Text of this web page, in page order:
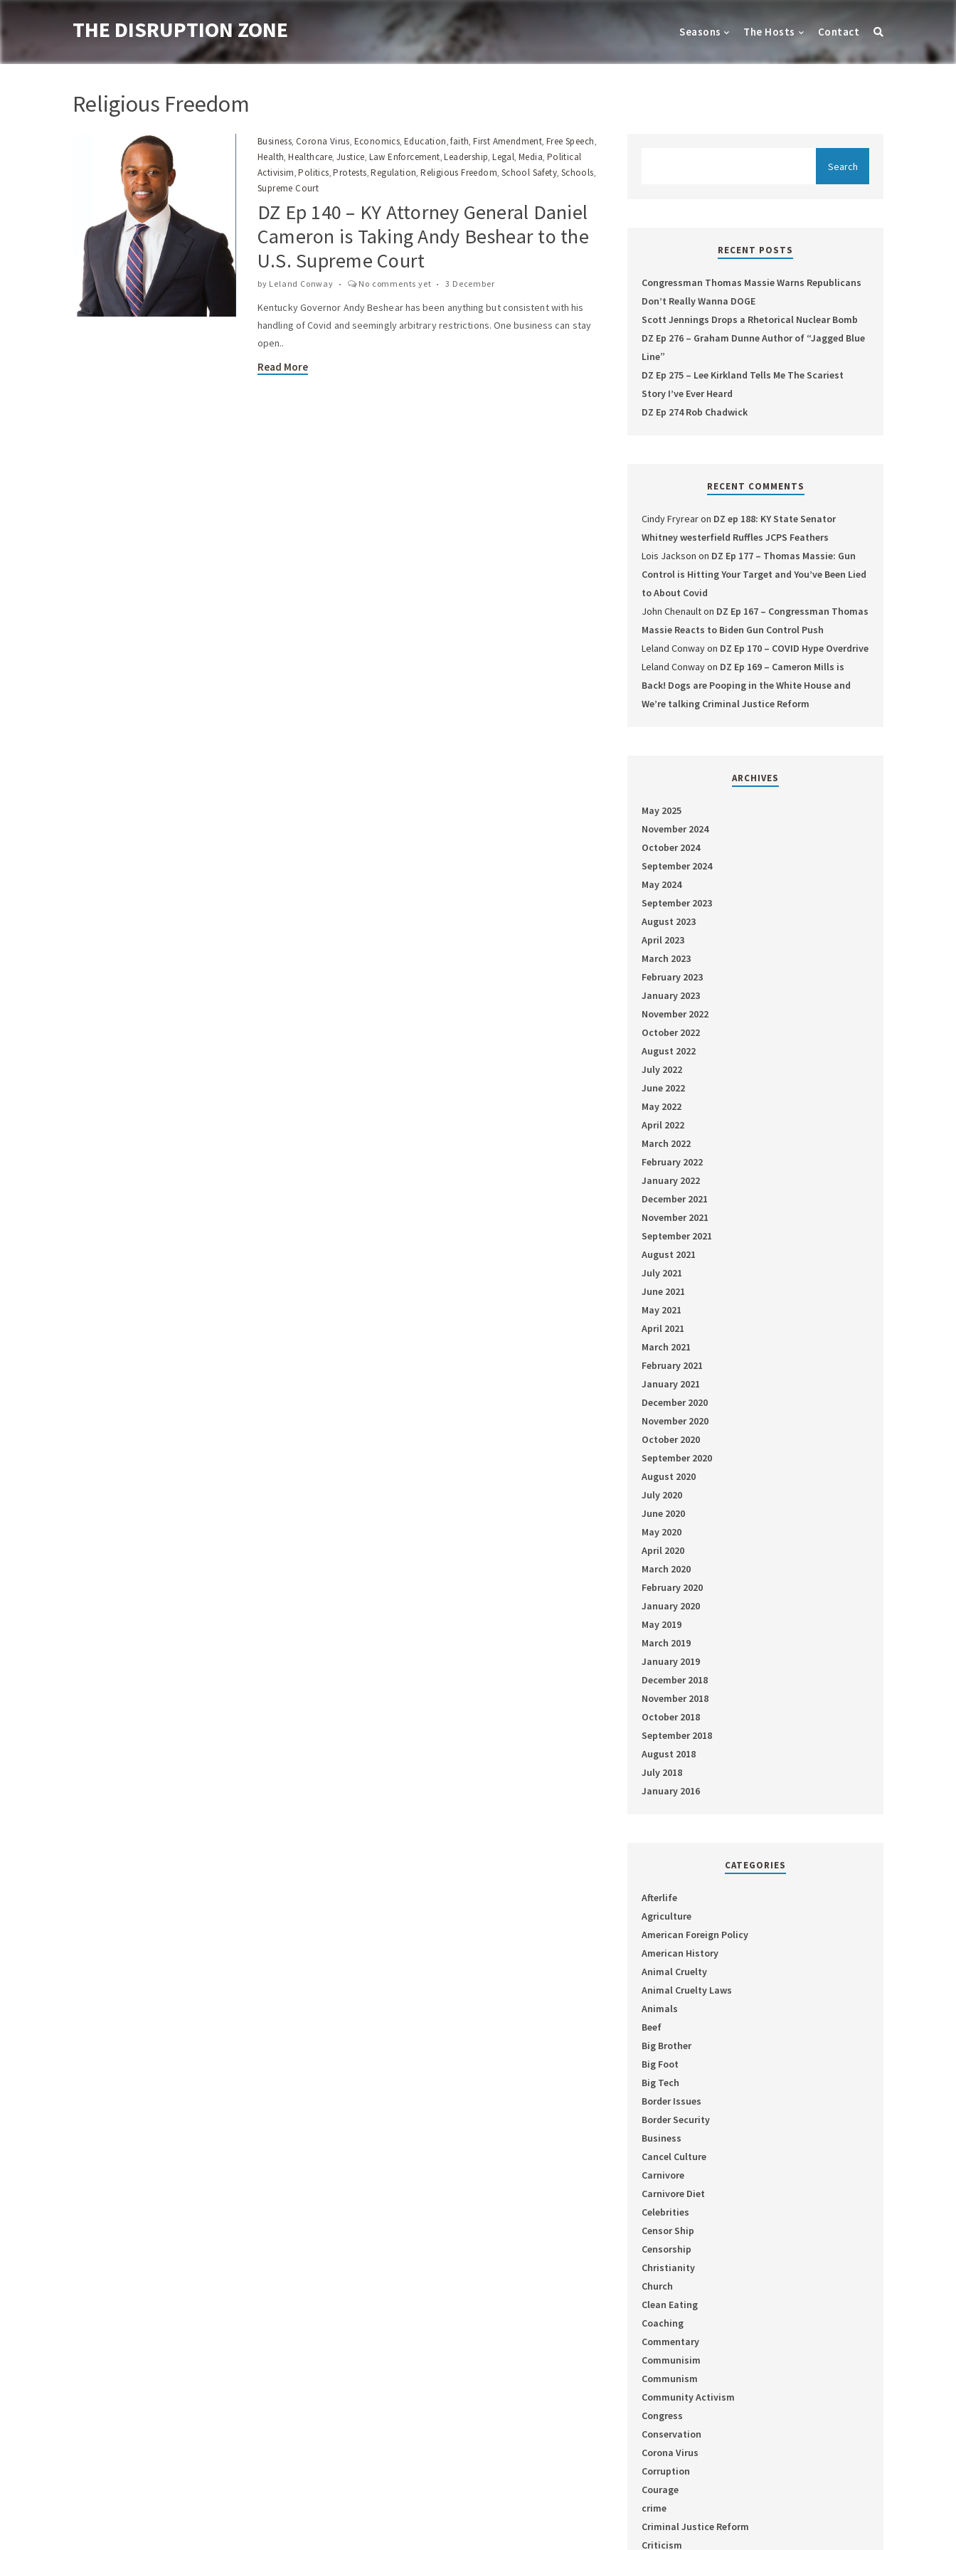
THE DISRUPTION ZONE Seasons The Hosts Contact
Religious Freedom
Business, Corona Virus, Economics,Education,faith,First Amendment,Free Speech,
Health,Healthcare,Justice, Law Enforcement,Leadership,Legal,Media, Political
Activisim,Politics,Protests,Regulation,Religious Freedom, School Safety, Schools,
Supreme Court
DZ Ep 140 – KY Attorney General Daniel
Cameron is Taking Andy Beshear to the
U.S. Supreme Court
by Leland Conway No comments yet 3 December
Kentucky Governor Andy Beshear has been anything but consistent with his
handling of Covid and seemingly arbitrary restrictions. One business can stay
open..
Read More
RECENT POSTS
Congressman Thomas Massie Warns Republicans
Don’t Really Wanna DOGE
Scott Jennings Drops a Rhetorical Nuclear Bomb
DZ Ep 276 – Graham Dunne Author of “Jagged Blue
Line”
DZ Ep 275 – Lee Kirkland Tells Me The Scariest
Story I’ve Ever Heard
DZ Ep 274 Rob Chadwick
RECENT COMMENTS
Cindy Fryrearon DZ ep 188: KY State Senator
Whitney westerfield Ruffles JCPS Feathers
Lois Jackson on DZ Ep 177 – Thomas Massie: Gun
Control is Hitting Your Target and You’ve Been Lied
to About Covid
John Chenaulton DZ Ep 167 – Congressman Thomas
Massie Reacts to Biden Gun Control Push
Leland Conwayon DZ Ep 170 – COVID Hype Overdrive
Leland Conwayon DZ Ep 169 – Cameron Mills is
Back! Dogs are Pooping in the White House and
We’re talking Criminal Justice Reform
ARCHIVES
May 2025
November 2024
October 2024
September 2024
May 2024
September 2023
August 2023
April 2023
March 2023
February 2023
January 2023
November 2022
October 2022
August 2022
July 2022
June 2022
May 2022
April 2022
March 2022
February 2022
January 2022
December 2021
November 2021
September 2021
August 2021
July 2021
June 2021
May 2021
April 2021
March 2021
February 2021
January 2021
December 2020
November 2020
October 2020
September 2020
August 2020
July 2020
June 2020
May 2020
April 2020
March 2020
February 2020
January 2020
May 2019
March 2019
January 2019
December 2018
November 2018
October 2018
September 2018
August 2018
July 2018
January 2016
CATEGORIES
Afterlife
Agriculture
American Foreign Policy
American History
Animal Cruelty
Animal Cruelty Laws
Animals
Beef
Big Brother
Big Foot
Big Tech
Border Issues
Border Security
Business
Cancel Culture
Carnivore
Carnivore Diet
Celebrities
Censor Ship
Censorship
Christianity
Church
Clean Eating
Coaching
Commentary
Communisim
Communism
Community Activism
Congress
Conservation
Corona Virus
Corruption
Courage
crime
Criminal Justice Reform
Criticism